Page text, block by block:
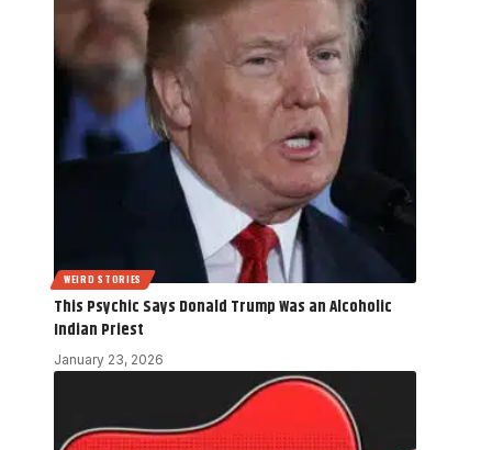
WEIRD STORIES
This Psychic Says Donald Trump Was an Alcoholic
Indian Priest
January 23, 2026